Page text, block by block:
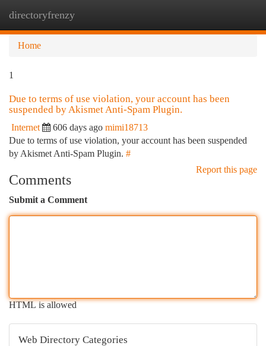
directoryfrenzy
Home
1
Due to terms of use violation, your account has been
suspended by Akismet Anti-Spam Plugin.
Internet 606 days ago mimi18713
Due to terms of use violation, your account has been suspended
by Akismet Anti-Spam Plugin. #
Report this page
Comments
Submit a Comment
HTML is allowed
Web Directory Categories